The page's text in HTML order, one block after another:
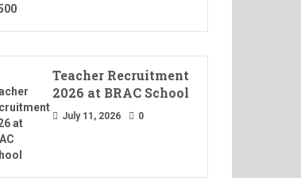
Teacher Recruitment
2026 at BRAC School
July 11, 2026 0